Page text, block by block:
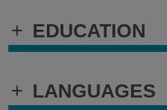
+ EDUCATION
+ LANGUAGES